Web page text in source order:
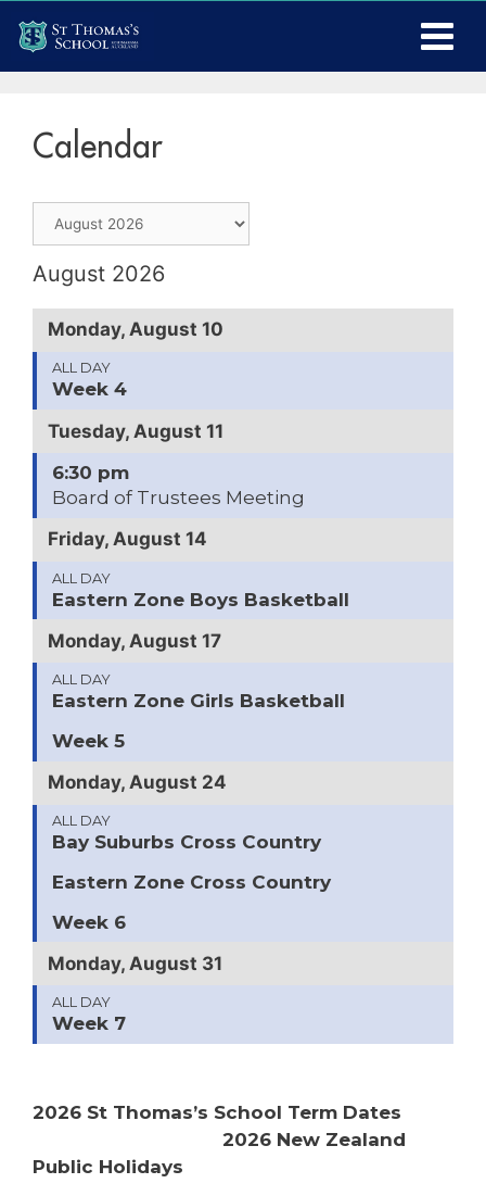
Calendar
August 2026
Monday, August 10
ALL DAY
Week 4
Tuesday, August 11
6:30 pm
Board of Trustees Meeting
Friday, August 14
ALL DAY
Eastern Zone Boys Basketball
Monday, August 17
ALL DAY
Eastern Zone Girls Basketball
Week 5
Monday, August 24
ALL DAY
Bay Suburbs Cross Country
Eastern Zone Cross Country
Week 6
Monday, August 31
ALL DAY
Week 7
2026 St Thomas’s School Term Dates
2026 New Zealand
Public Holidays